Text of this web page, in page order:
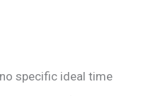
specific ideal time